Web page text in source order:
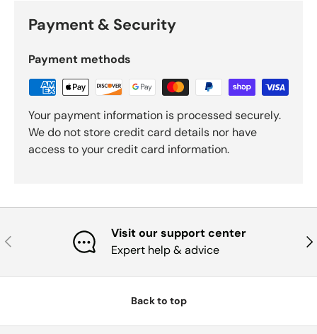
Payment & Security
Payment methods
Your payment information is processed securely.
We do not store credit card details nor have
access to your credit card information.
Previous
Visit our support center
Expert help & advice
Back to top